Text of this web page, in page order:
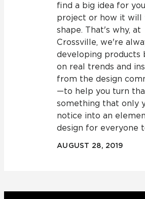
find a big idea for
project or how it will
shape. That's why, at
Crossville, we're
developing products
on real trends and
from the design
—to help you turn
something that only
notice into an
design for everyone
AUGUST 28, 2019